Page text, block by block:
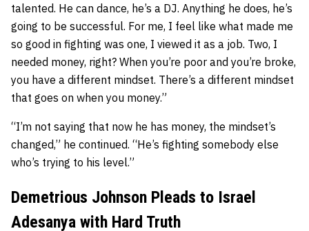
talented. He can dance, he’s a DJ. Anything he does, he’s
going to be successful. For me, I feel like what made me
so good in fighting was one, I viewed it as a job. Two, I
needed money, right? When you’re poor and you’re broke,
you have a different mindset. There’s a different mindset
that goes on when you money.”
“I’m not saying that now he has money, the mindset’s
changed,” he continued. “He’s fighting somebody else
who’s trying to his level.”
Demetrious Johnson Pleads to Israel
Adesanya with Hard Truth